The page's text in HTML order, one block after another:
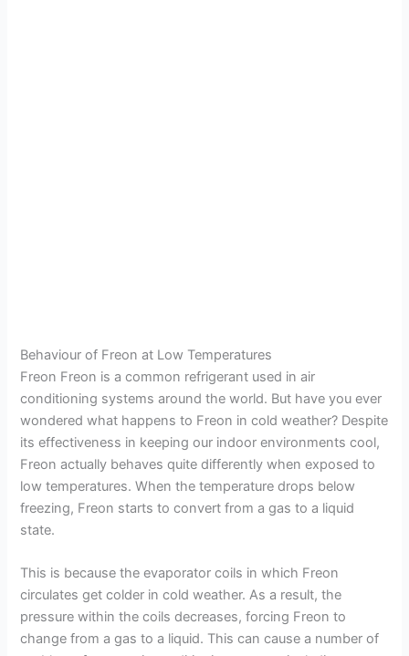
Behaviour of Freon at Low Temperatures
Freon Freon is a common refrigerant used in air
conditioning systems around the world. But have you ever
wondered what happens to Freon in cold weather? Despite
its effectiveness in keeping our indoor environments cool,
Freon actually behaves quite differently when exposed to
low temperatures. When the temperature drops below
freezing, Freon starts to convert from a gas to a liquid
state.
This is because the evaporator coils in which Freon
circulates get colder in cold weather. As a result, the
pressure within the coils decreases, forcing Freon to
change from a gas to a liquid. This can cause a number of